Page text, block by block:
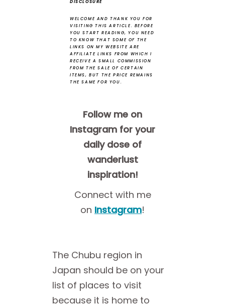
DISCLOSURE
WELCOME AND THANK YOU FOR
VISITING THIS ARTICLE. BEFORE
YOU START READING, YOU NEED
TO KNOW THAT SOME OF THE
LINKS ON MY WEBSITE ARE
AFFILIATE LINKS FROM WHICH I
RECEIVE A SMALL COMMISSION
FROM THE SALE OF CERTAIN
ITEMS, BUT THE PRICE REMAINS
THE SAME FOR YOU.
Follow me on
Instagram for your
daily dose of
wanderlust
inspiration!
Connect with me
on Instagram!
The Chubu region in
Japan should be on your
list of places to visit
because it is home to